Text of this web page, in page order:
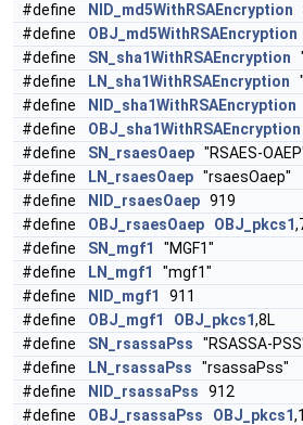
#define
NID_md5WithRSAEncryption
#define
OBJ_md5WithRSAEncryption
#define
SN_sha1WithRSAEncryption
#define
LN_sha1WithRSAEncryption
#define
NID_sha1WithRSAEncryption
#define
OBJ_sha1WithRSAEncryption
#define
SN_rsaesOaep "RSAES-
#define
LN_rsaesOaep "rsaesOaep"
#define
NID_rsaesOaep 919
#define
OBJ_rsaesOaep OBJ_pkcs1
#define
SN_mgf1
"MGF1"
#define
LN_mgf1
"mgf1"
#define
NID_mgf1
911
#define
OBJ_mgf1 OBJ_pkcs1,8L
#define
SN_rsassaPss "RSASSA-
#define
LN_rsassaPss "rsassaPss"
#define
NID_rsassaPss 912
#define
OBJ_rsassaPss OBJ_pkcs1